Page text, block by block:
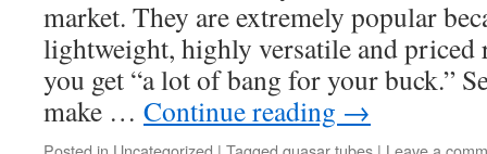
market. They are extremely popular
lightweight, highly versatile and
you get “a lot of bang for your buck.”
make … Continue reading →